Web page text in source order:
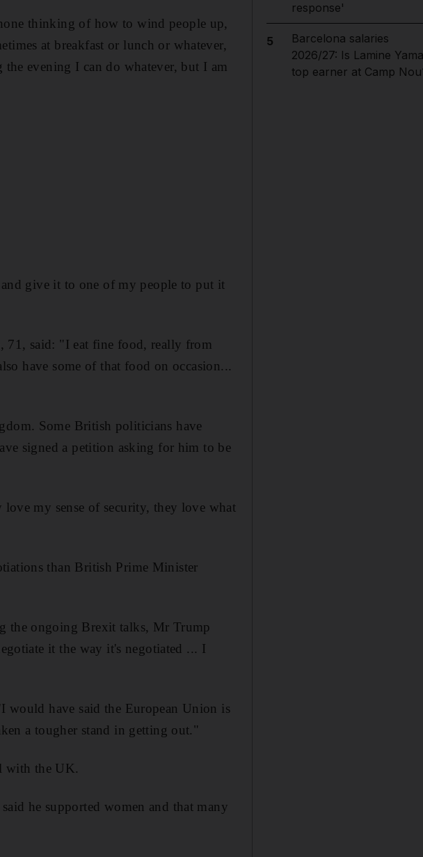
thinking of how to wind people up,
at breakfast or lunch or whatever,
evening I can do whatever, but I am
give it to one of my people to put it
71, said: "I eat fine food, really from
have some of that food on occasion...
Some British politicians have
signed a petition asking for him to be
my sense of security, they love what
than British Prime Minister
the ongoing Brexit talks, Mr Trump
it the way it's negotiated ... I
would have said the European Union is
a tougher stand in getting out."
with the UK.
he supported women and that many
response'
5
Barcelona salaries
2026/27: Is Lamine
top earner at Camp